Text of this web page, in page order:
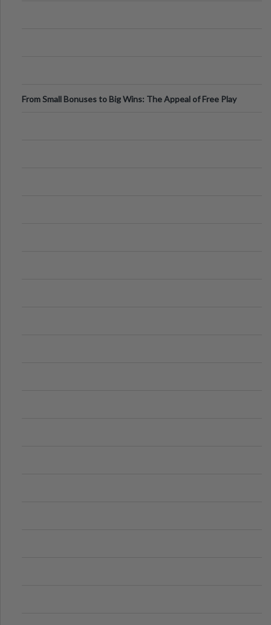
From Small Bonuses to Big Wins: The Appeal of Free Play